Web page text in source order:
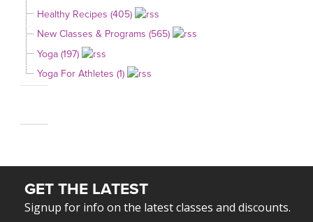
Healthy Recipes (405)
New Classes & Programs (565)
Yoga (197)
Yoga For Athletes (1)
GET THE LATEST
Signup for info on the latest classes and discounts.